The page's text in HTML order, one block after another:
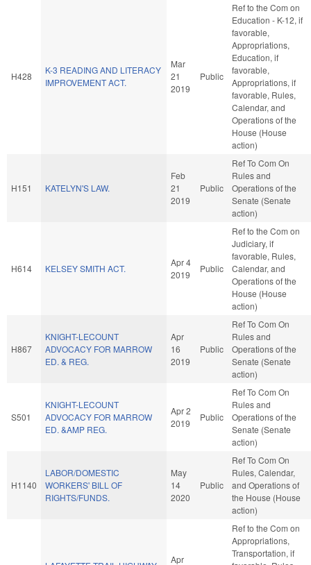
H428
K-3 READING AND LITERACY
IMPROVEMENT ACT.
Mar
21
2019
Public
Ref to the Com on
Education - K-12, if
favorable,
Appropriations,
Education, if
favorable,
Appropriations, if
favorable, Rules,
Calendar, and
Operations of the
House (House
action)
H151 KATELYN'S LAW.
Feb
21
2019
Public
Ref To Com On
Rules and
Operations of the
Senate (Senate
action)
H614 KELSEY SMITH ACT.
Apr 4
2019
Public
Ref to the Com on
Judiciary, if
favorable, Rules,
Calendar, and
Operations of the
House (House
action)
H867
KNIGHT-LECOUNT
ADVOCACY FOR MARROW
ED. & REG.
Apr
16
2019
Public
Ref To Com On
Rules and
Operations of the
Senate (Senate
action)
S501
KNIGHT-LECOUNT
ADVOCACY FOR MARROW
ED. &AMP REG.
Apr 2
2019
Public
Ref To Com On
Rules and
Operations of the
Senate (Senate
action)
H1140
LABOR/DOMESTIC
WORKERS' BILL OF
RIGHTS/FUNDS.
May
14
2020
Public
Ref To Com On
Rules, Calendar,
and Operations of
the House (House
action)
Apr
Ref to the Com on
Appropriations,
Transportation, if